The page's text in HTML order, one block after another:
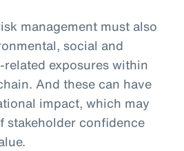
management must also
social and
related exposures within
And these can have
impact, which may
stakeholder confidence